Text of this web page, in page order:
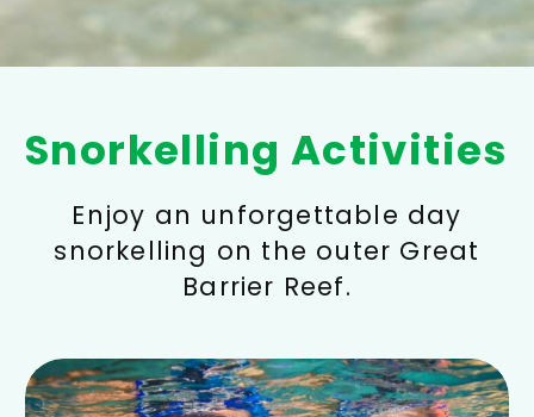
Snorkelling Activities
Enjoy an unforgettable day
snorkelling on the outer Great
Barrier Reef.